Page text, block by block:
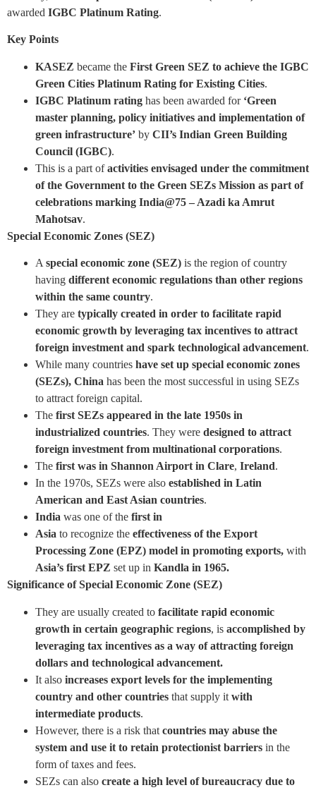
awarded IGBC Platinum Rating.
Key Points
KASEZ became the First Green SEZ to achieve the IGBC
Green Cities Platinum Rating for Existing Cities.
IGBC Platinum rating has been awarded for ‘Green
master planning, policy initiatives and implementation of
green infrastructure’ by CII’s Indian Green Building
Council (IGBC).
This is a part ofactivities envisaged under the commitment
of the Government to the Green SEZs Mission as part of
celebrations marking India@75 – Azadi ka Amrut
Mahotsav.
Special Economic Zones (SEZ)
A special economic zone (SEZ) is the region of country
having different economic regulations than other regions
within the same country.
They are typically created in order to facilitate rapid
economic growth by leveraging tax incentives to attract
foreign investment and spark technological advancement.
While many countries have set up special economic zones
(SEZs), China has been the most successful in using SEZs
to attract foreign capital.
The first SEZs appeared in the late 1950s in
industrialized countries. They were designed to attract
foreign investment from multinational corporations.
The first was in Shannon Airport in Clare, Ireland.
In the 1970s, SEZs were also established in Latin
American and East Asian countries.
India was one of the first in
Asia to recognize the effectiveness of the Export
Processing Zone (EPZ) model in promoting exports, with
Asia’s first EPZ set up in Kandla in 1965.
Significance of Special Economic Zone (SEZ)
They are usually created to facilitate rapid economic
growth in certain geographic regions, is accomplished by
leveraging tax incentives as a way of attracting foreign
dollars and technological advancement.
It also increases export levels for the implementing
country and other countries that supply it with
intermediate products.
However, there is a risk that countries may abuse the
system and use it to retain protectionist barriers in the
form of taxes and fees.
SEZs can also create a high level of bureaucracy due to